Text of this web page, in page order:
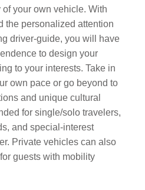
your own vehicle. With
the personalized attention
driver-guide, you will have
to design your
to your interests. Take in
own pace or go beyond to
and unique cultural
for single/solo travelers,
and special-interest
Private vehicles can also
guests with mobility